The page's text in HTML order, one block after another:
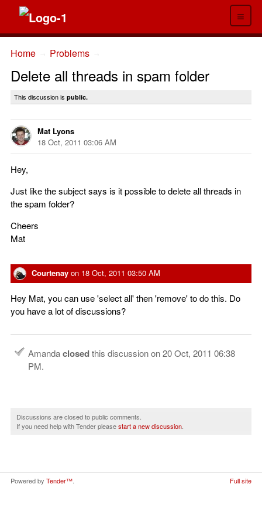
≡
Home Problems
Delete all threads in spam folder
This discussion is public.
Mat Lyons
18 Oct, 2011 03:06 AM
Hey,
Just like the subject says is it possible to delete all threads in
the spam folder?
Cheers
Mat
Courtenay on 18 Oct, 2011 03:50 AM
Hey Mat, you can use 'select all' then 'remove' to do this. Do
you have a lot of discussions?
Amandaclosedthis discussion on20 Oct, 2011 06:38
PM.
Discussions are closed to public comments.
If you need help with Tender pleasestart a new discussion
Powered by Tender™ Full site